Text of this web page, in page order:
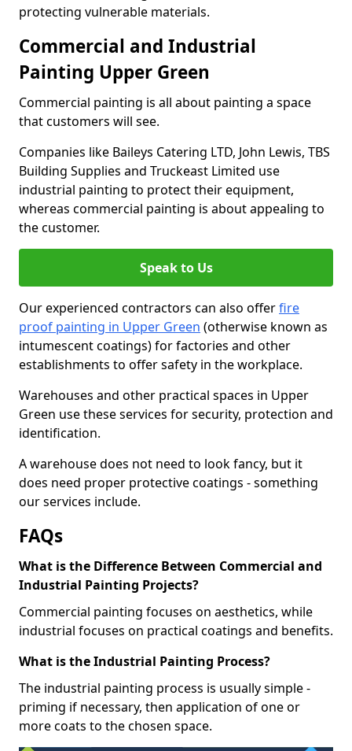
protecting vulnerable materials.
Commercial and Industrial
Painting Upper Green
Commercial painting is all about painting a space
that customers will see.
Companies like Baileys Catering LTD, John Lewis, TBS
Building Supplies and Truckeast Limited use
industrial painting to protect their equipment,
whereas commercial painting is about appealing to
the customer.
Speak to Us
Our experienced contractors can also offerfire
proof painting in Upper Green (otherwise known as
intumescent coatings) for factories and other
establishments to offer safety in the workplace.
Warehouses and other practical spaces in Upper
Green use these services for security, protection and
identification.
A warehouse does not need to look fancy, but it
does need proper protective coatings - something
our services include.
FAQs
What is the Difference Between Commercial and
Industrial Painting Projects?
Commercial painting focuses on aesthetics, while
industrial focuses on practical coatings and benefits.
What is the Industrial Painting Process?
The industrial painting process is usually simple -
priming if necessary, then application of one or
more coats to the chosen space.